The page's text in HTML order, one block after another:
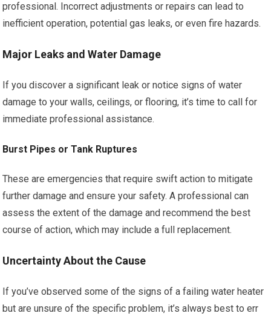
professional. Incorrect adjustments or repairs can lead to
inefficient operation, potential gas leaks, or even fire hazards.
Major Leaks and Water Damage
If you discover a significant leak or notice signs of water
damage to your walls, ceilings, or flooring, it’s time to call for
immediate professional assistance.
Burst Pipes or Tank Ruptures
These are emergencies that require swift action to mitigate
further damage and ensure your safety. A professional can
assess the extent of the damage and recommend the best
course of action, which may include a full replacement.
Uncertainty About the Cause
If you’ve observed some of the signs of a failing water heater
but are unsure of the specific problem, it’s always best to err